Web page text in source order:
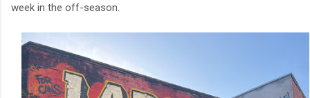
week in the off-season.